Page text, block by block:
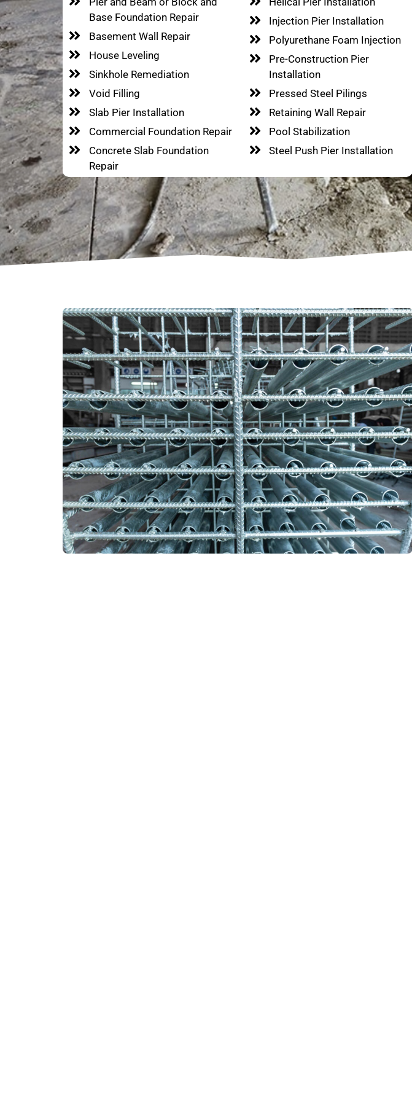
Base Foundation Repair
Basement Wall Repair
House Leveling
Sinkhole Remediation
Void Filling
Slab Pier Installation
Commercial Foundation Repair
Concrete Slab Foundation
Repair
Injection Pier Installation
Polyurethane Foam Injection
Pre-Construction Pier
Installation
Pressed Steel Pilings
Retaining Wall Repair
Pool Stabilization
Steel Push Pier Installation